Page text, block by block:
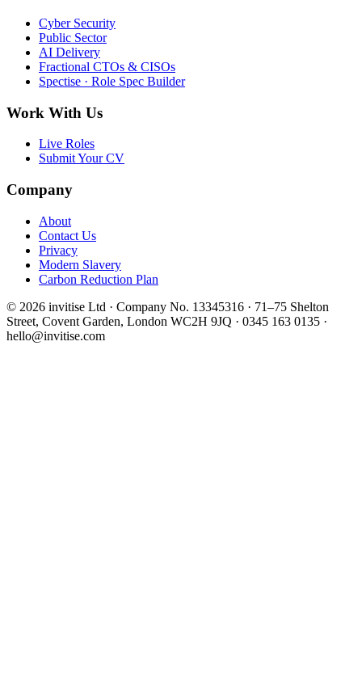
Cyber Security
Public Sector
AI Delivery
Fractional CTOs & CISOs
Spectise · Role Spec Builder
Work With Us
Live Roles
Submit Your CV
Company
About
Contact Us
Privacy
Modern Slavery
Carbon Reduction Plan
© 2026 invitise Ltd · Company No. 13345316 · 71–75 Shelton
Street, Covent Garden, London WC2H 9JQ · 0345 163 0135 ·
hello@invitise.com